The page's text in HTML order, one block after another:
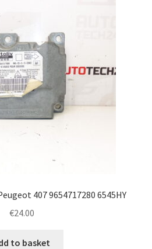
407 9654717280 6545HY
€24.00
to basket